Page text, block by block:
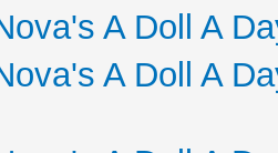
A Doll A
A Doll A